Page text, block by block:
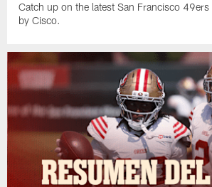
Catch up on the latest San Francisco
by Cisco.